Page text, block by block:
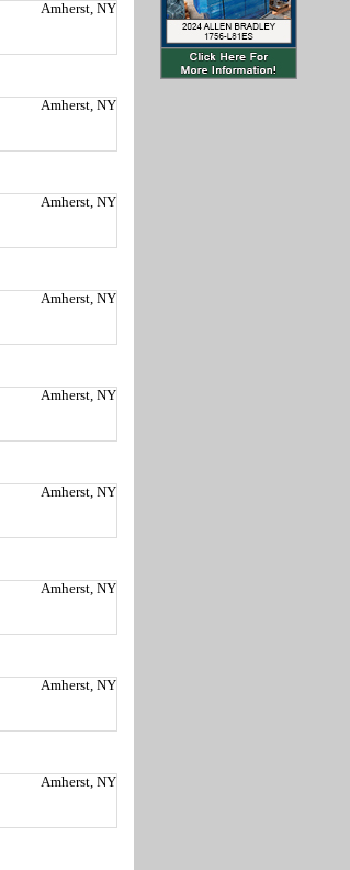
Amherst, NY
Amherst, NY
Amherst, NY
Amherst, NY
Amherst, NY
Amherst, NY
Amherst, NY
Amherst, NY
Amherst, NY